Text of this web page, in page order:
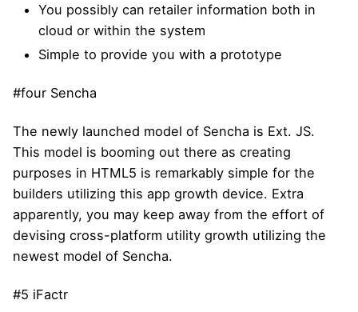
You possibly can retailer information both in
cloud or within the system
Simple to provide you with a prototype
#four Sencha
The newly launched model of Sencha is Ext. JS.
This model is booming out there as creating
purposes in HTML5 is remarkably simple for the
builders utilizing this app growth device. Extra
apparently, you may keep away from the effort of
devising cross-platform utility growth utilizing the
newest model of Sencha.
#5 iFactr